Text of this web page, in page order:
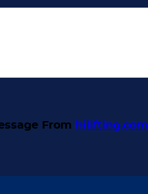
From hilifting.com